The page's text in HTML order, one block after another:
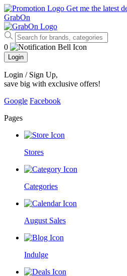
Get me the latest
GrabOn
0
Login
Login / Sign Up,
save big with exclusive offers!
Google Facebook
Pages
Stores
Categories
August Sales
Indulge